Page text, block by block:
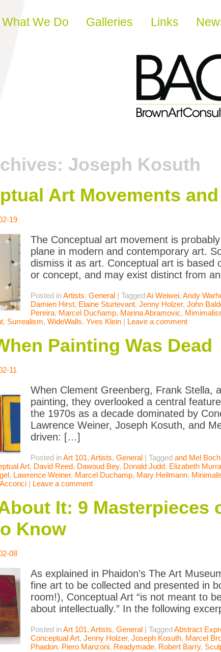
What We Do Galleries Links
Joseph Kosuth
Art Movements
19
The Conceptual art movement is
plane in modern and contemporary art.
dismiss it as art. Conceptual art is based
or concept, and may exist distinct from
Posted inArtists, General | TaggedAi Weiwei, Andy
Damien Hirst, Elaine Sturtevant, Jenny Holzer, John
Pereira, Marcel Duchamp, Marina Abramovic,
, Surrealism, WideWalls, Yves Klein | Leave a comment
Painting Was Dead
11
When Clement Greenberg, Frank Stella,
painting, they overlooked a central
the 1970s as a decade dominated by
Lawrence Weiner, Joseph Kosuth, and
driven: […]
Posted inArt 101, Artists, General | Tagged and Mel
Art, David Reed, Dawoud Bey, Donald Judd, Elizabeth
, Lawrence Weiner, Marcel Duchamp, Mary Heilmann,
| Leave a comment
It: 9 Masterpieces
Know
08
As explained in Phaidon’s The Art
fine art to be collected and presented in
room!), Conceptual Art “is not meant to
about intellectually.” In the following
Posted inArt 101, Artists, General | TaggedAbstract
Conceptual Art, Jenny Holzer, Joseph Kosuth, Marcel
Phaidon, Piero Manzoni, Readymade, Robert Barry,